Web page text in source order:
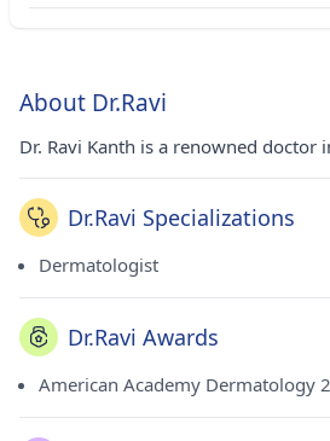
About Dr.Ravi
Dr. Ravi Kanth is a renowned doctor
Dr.Ravi Specializations
Dermatologist
Dr.Ravi Awards
American Academy Dermatology